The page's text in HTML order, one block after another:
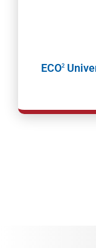
ECO2